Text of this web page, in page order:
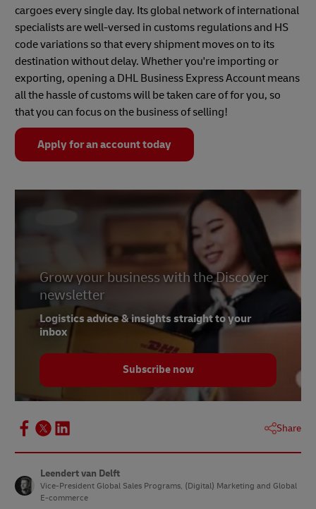
cargoes every single day. Its global network of international
specialists are well-versed in customs regulations and HS
code variations so that every shipment moves on to its
destination without delay. Whether you're importing or
exporting, opening a DHL Business Express Account means
all the hassle of customs will be taken care of for you, so
that you can focus on the business of selling!
Apply for an account today
Grow your business with the Discover
newsletter
Logistics advice & insights straight to your
inbox
Subscribe now
Share
Leendert van Delft
Vice-President Global Sales Programs, (Digital) Marketing and Global
E-commerce